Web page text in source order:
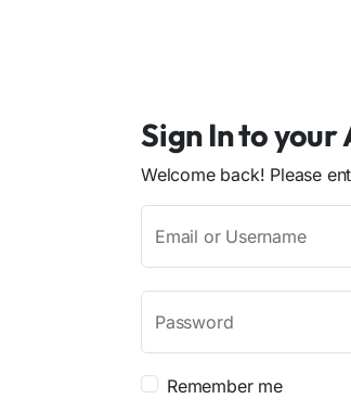
Sign In to your
Welcome back! Please
Email or Username
Password
Remember me